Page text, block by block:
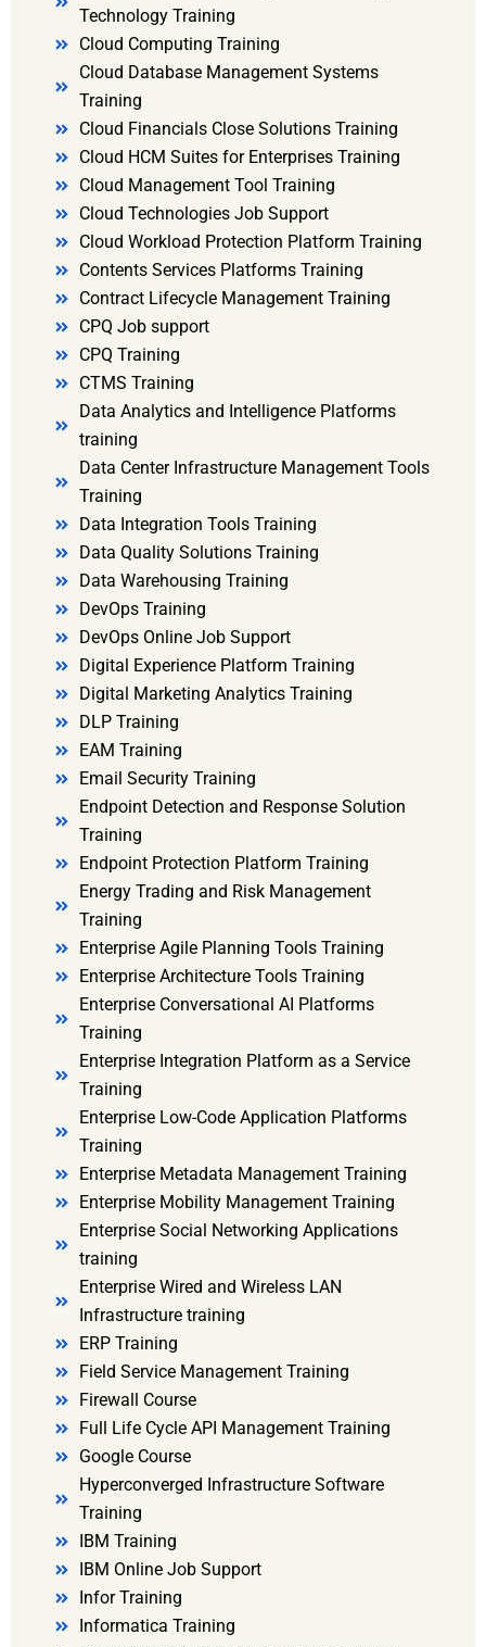
Technology Training
Cloud Computing Training
Cloud Database Management Systems
Training
Cloud Financials Close Solutions Training
Cloud HCM Suites for Enterprises Training
Cloud Management Tool Training
Cloud Technologies Job Support
Cloud Workload Protection Platform Training
Contents Services Platforms Training
Contract Lifecycle Management Training
CPQ Job support
CPQ Training
CTMS Training
Data Analytics and Intelligence Platforms
training
Data Center Infrastructure Management Tools
Training
Data Integration Tools Training
Data Quality Solutions Training
Data Warehousing Training
DevOps Training
DevOps Online Job Support
Digital Experience Platform Training
Digital Marketing Analytics Training
DLP Training
EAM Training
Email Security Training
Endpoint Detection and Response Solution
Training
Endpoint Protection Platform Training
Energy Trading and Risk Management
Training
Enterprise Agile Planning Tools Training
Enterprise Architecture Tools Training
Enterprise Conversational AI Platforms
Training
Enterprise Integration Platform as a Service
Training
Enterprise Low-Code Application Platforms
Training
Enterprise Metadata Management Training
Enterprise Mobility Management Training
Enterprise Social Networking Applications
training
Enterprise Wired and Wireless LAN
Infrastructure training
ERP Training
Field Service Management Training
Firewall Course
Full Life Cycle API Management Training
Google Course
Hyperconverged Infrastructure Software
Training
IBM Training
IBM Online Job Support
Infor Training
Informatica Training